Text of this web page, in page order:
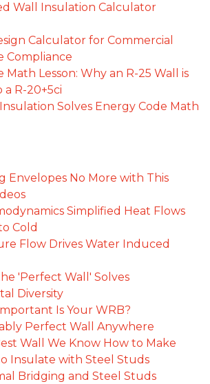
Wall Insulation Calculator
Calculator for Commercial
Compliance
Math Lesson: Why an R-25 Wall is
R-20+5ci
Solves Energy Code Math
Envelopes No More with This
Simplified Heat Flows
Cold
Flow Drives Water Induced
'Perfect Wall' Solves
Diversity
Is Your WRB?
Perfect Wall Anywhere
Wall We Know How to Make
Insulate with Steel Studs
Bridging and Steel Studs